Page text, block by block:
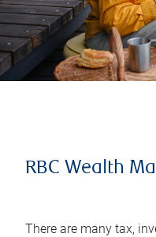
RBC Wealth
There are many tax,